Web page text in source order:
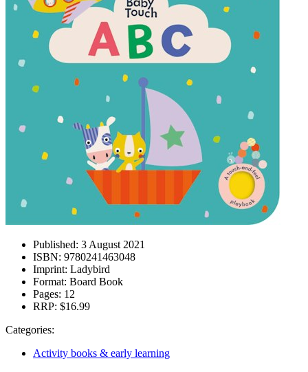
Published: 3 August 2021
ISBN: 9780241463048
Imprint: Ladybird
Format: Board Book
Pages: 12
RRP: $16.99
Categories:
Activity books & early learning